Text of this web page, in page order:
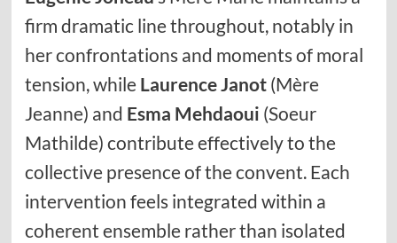
firm dramatic line throughout, notably in
her confrontations and moments of moral
tension, while Laurence Janot (Mère
Jeanne) and Esma Mehdaoui (Soeur
Mathilde) contribute effectively to the
collective presence of the convent. Each
intervention feels integrated within a
coherent ensemble rather than isolated